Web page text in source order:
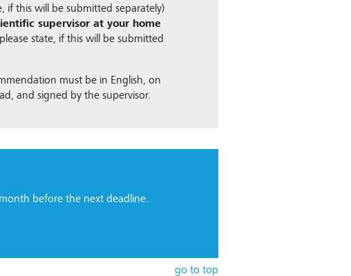
if this will be submitted separately)
supervisor at your home
state, if this will be submitted
must be in English, on
and signed by the supervisor.
before the next deadline.
go to top